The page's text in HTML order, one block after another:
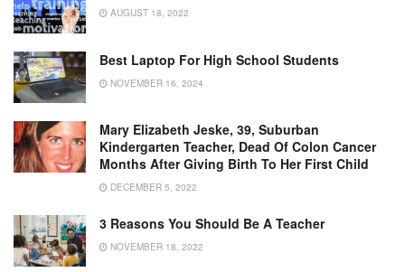
AUGUST 18, 2022
Best Laptop For High School Students
NOVEMBER 16, 2024
Mary Elizabeth Jeske, 39, Suburban
Kindergarten Teacher, Dead Of Colon Cancer
Months After Giving Birth To Her First Child
DECEMBER 5, 2022
3 Reasons You Should Be A Teacher
NOVEMBER 18, 2022